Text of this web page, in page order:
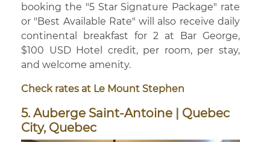
booking the "5 Star Signature Package" rate
or "Best Available Rate" will also receive daily
continental breakfast for 2 at Bar George,
$100 USD Hotel credit, per room, per stay,
and welcome amenity.
Check rates at Le Mount Stephen
5. Auberge Saint-Antoine | Quebec
City, Quebec